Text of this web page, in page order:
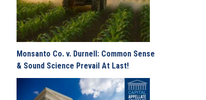
Monsanto Co. v. Durnell: Common Sense
& Sound Science Prevail At Last!